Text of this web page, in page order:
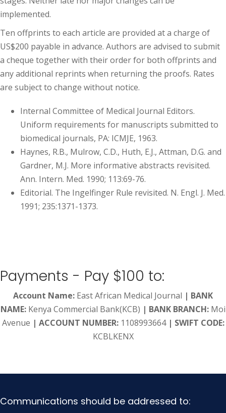
implemented.
Ten offprints to each article are provided at a charge of
US$200 payable in advance. Authors are advised to submit
a cheque together with their order for both offprints and
any additional reprints when returning the proofs. Rates
are subject to change without notice.
Internal Committee of Medical Journal Editors.
Uniform requirements for manuscripts submitted to
biomedical journals, PA: ICMJE, 1963.
Haynes, R.B., Mulrow, C.D., Huth, E.J., Attman, D.G. and
Gardner, M.J. More informative abstracts revisited.
Ann. Intern. Med. 1990; 113:69-76.
Editorial. The Ingelfinger Rule revisited. N. Engl. J. Med.
1991; 235:1371-1373.
Payments - Pay $100 to:
Account Name: East African Medical Journal | BANK
NAME: Kenya Commercial Bank(KCB) | BANK BRANCH: Moi
Avenue | ACCOUNT NUMBER:1108993664 | SWIFT CODE:
KCBLKENX
Communications should be addressed to: